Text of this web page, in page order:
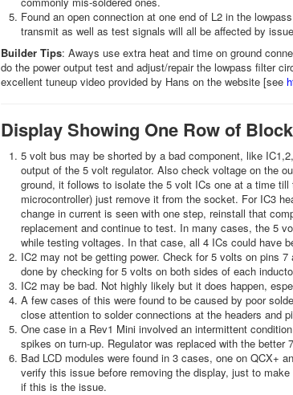
Found an open connection at one end of L2 in the
transmit as well as test signals will all be affected by
Builder Tips: Aways use extra heat and time on ground
do the power output test and adjust/repair the lowpass filter
excellent tuneup video provided by Hans on the website [see
Display Showing One Row of
5 volt bus may be shorted by a bad component, like
output of the 5 volt regulator. Also check voltage on the
ground, it follows to isolate the 5 volt ICs one at a time
microcontroller) just remove it from the socket. For IC3
change in current is seen with one step, reinstall that
replacement and continue to test. In many cases, the 5
while testing voltages. In that case, all 4 ICs could have
IC2 may not be getting power. Check for 5 volts on pins
done by checking for 5 volts on both sides of each
IC2 may be bad. Not highly likely but it does happen,
A few cases of this were found to be caused by poor
close attention to solder connections at the headers and
One case in a Rev1 Mini involved an intermittent
spikes on turn-up. Regulator was replaced with the better
Bad LCD modules were found in 3 cases, one on QCX+
verify this issue before removing the display, just to
if this is the issue.